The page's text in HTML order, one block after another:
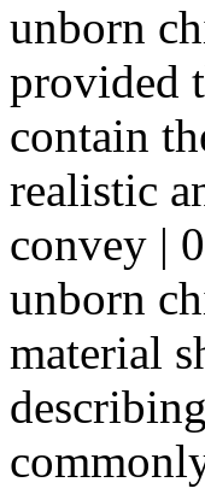
unborn
provided
contain
realistic
convey |
unborn
material